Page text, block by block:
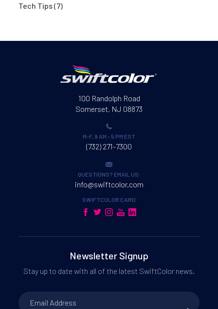
Tech Tips(7)
100 Randolph Road
Somerset, NJ 08873
M-F, 9 AM - 5 PM EST
(732) 271-7300
QUESTIONS? EMAIL US:
info@swiftcolor.com
SWIFTCOLOR CARD
Newsletter Signup
Stay up to date with all of the latest SwiftColor news.
Address
*